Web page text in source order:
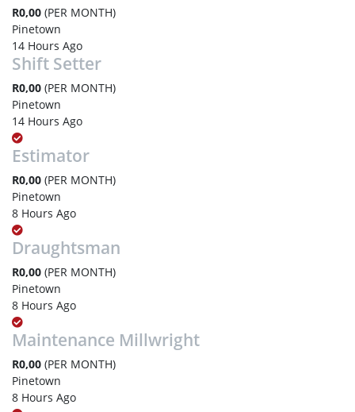
R0,00 (PER MONTH)
Pinetown
14 Hours Ago
Shift Setter
R0,00 (PER MONTH)
Pinetown
14 Hours Ago
Estimator
R0,00 (PER MONTH)
Pinetown
8 Hours Ago
Draughtsman
R0,00 (PER MONTH)
Pinetown
8 Hours Ago
Maintenance Millwright
R0,00 (PER MONTH)
Pinetown
8 Hours Ago